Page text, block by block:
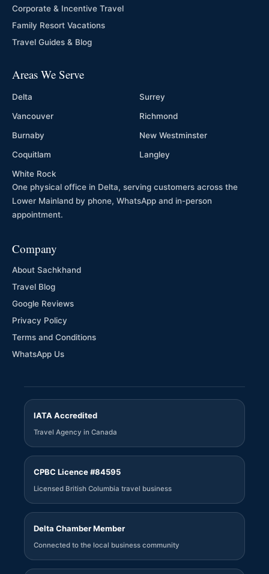
Corporate & Incentive Travel
Family Resort Vacations
Travel Guides & Blog
Areas We Serve
Delta
Surrey
Vancouver
Richmond
Burnaby
New Westminster
Coquitlam
Langley
White Rock
One physical office in Delta, serving customers across the
Lower Mainland by phone, WhatsApp and in-person
appointment.
Company
About Sachkhand
Travel Blog
Google Reviews
Privacy Policy
Terms and Conditions
WhatsApp Us
IATA Accredited
Travel Agency in Canada
CPBC Licence #84595
Licensed British Columbia travel business
Delta Chamber Member
Connected to the local business community